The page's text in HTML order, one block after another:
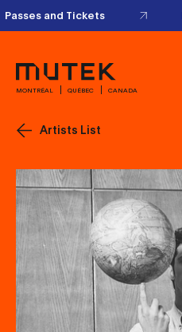
Passes and Tickets
MONTRÉAL QUÉBEC CANADA
Artists List